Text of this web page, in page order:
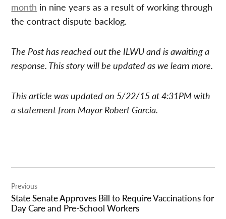
month in nine years as a result of working through
the contract dispute backlog.
The Post has reached out the ILWU and is awaiting a
response. This story will be updated as we learn more.
This article was updated on 5/22/15 at 4:31PM with
a statement from Mayor Robert Garcia.
navigation
Previous
State Senate Approves Bill to Require Vaccinations for
Day Care and Pre-School Workers